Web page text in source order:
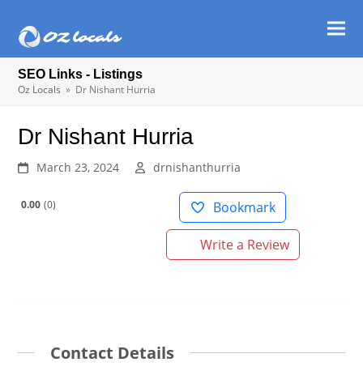
SEO Links - Listings
Oz Locals » Dr Nishant Hurria
Dr Nishant Hurria
March 23, 2024 drnishanthurria
0.00 0 Bookmark
Write a Review
Contact Details